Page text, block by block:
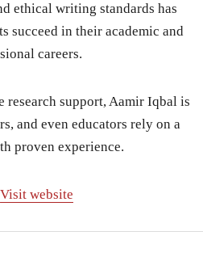
ethical writing standards has
succeed in their academic and
careers.
research support, Aamir Iqbal is
and even educators rely on a
proven experience.
Visit website